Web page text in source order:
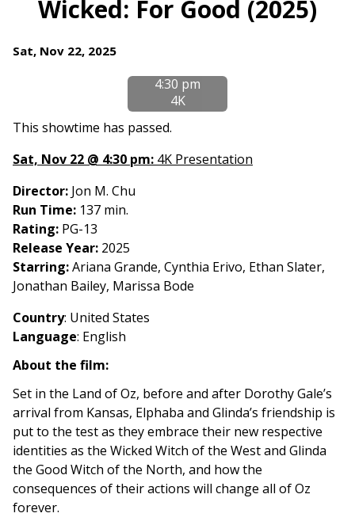
for
Good
(2025)
Wicked: For Good (2025)
Dates
Wicked:
Good
(2025)
Sat, Nov 22, 2025
4:30 pm
4K
This showtime has passed.
Sat, Nov 22 @ 4:30 pm: 4K Presentation
Director: Jon M. Chu
Run Time: 137 min.
Rating: PG-13
Release Year: 2025
Starring:Ariana Grande, Cynthia Erivo, Ethan Slater,
Jonathan Bailey, Marissa Bode
Country: United States
Language: English
About the film:
Set in the Land of Oz, before and after Dorothy Gale’s
arrival from Kansas, Elphaba and Glinda’s friendship is
put to the test as they embrace their new respective
identities as the Wicked Witch of the West and Glinda
the Good Witch of the North, and how the
consequences of their actions will change all of Oz
forever.